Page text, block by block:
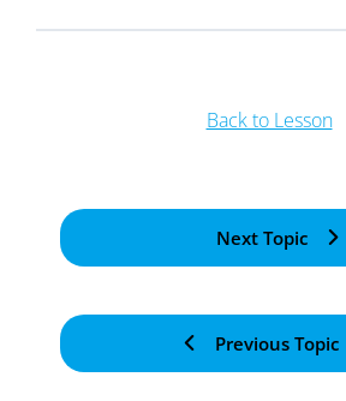
Previous Topic
Back to Lesson
Next Topic